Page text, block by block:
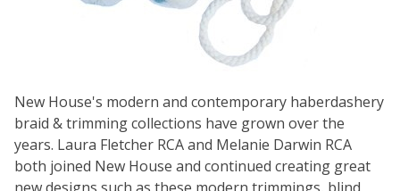
New House's modern and contemporary haberdashery
braid & trimming collections have grown over the
years. Laura Fletcher RCA and Melanie Darwin RCA
both joined New House and continued creating great